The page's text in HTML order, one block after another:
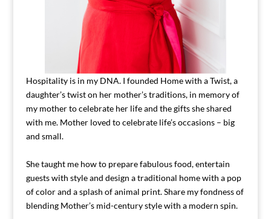
Hospitality is in my DNA. I founded Home with a Twist, a
daughter’s twist on her mother’s traditions, in memory of
my mother to celebrate her life and the gifts she shared
with me. Mother loved to celebrate life’s occasions – big
and small.
She taught me how to prepare fabulous food, entertain
guests with style and design a traditional home with a pop
of color and a splash of animal print. Share my fondness of
blending Mother’s mid-century style with a modern spin.